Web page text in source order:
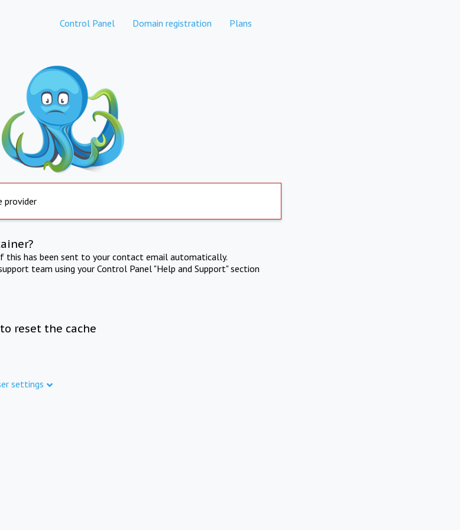
Control Panel Domain registration Plans
provider
this has been sent to your contact email automatically.
team using your Control Panel "Help and Support" section
reset the cache
settings